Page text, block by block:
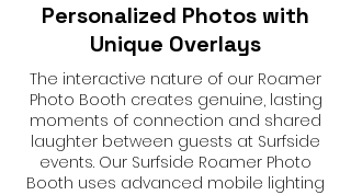
Personalized Photos with
Unique Overlays
The interactive nature of our Roamer
Photo Booth creates genuine, lasting
moments of connection and shared
laughter between guests at Surfside
events. Our Surfside Roamer Photo
Booth uses advanced mobile lighting